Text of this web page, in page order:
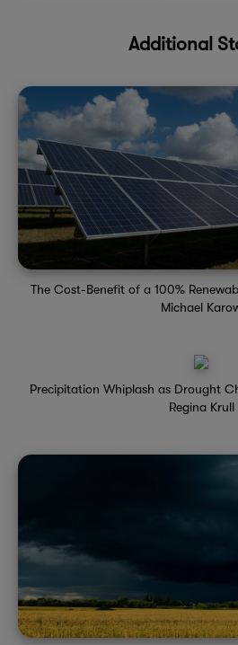
Additional
The Cost-Benefit of a 100%
Michael
Precipitation Whiplash as Drought
Regina Krull